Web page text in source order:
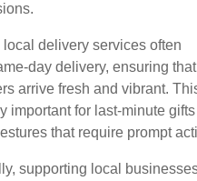
local delivery services often
day delivery, ensuring that
arrive fresh and vibrant.
important for last-minute
that require prompt
supporting local